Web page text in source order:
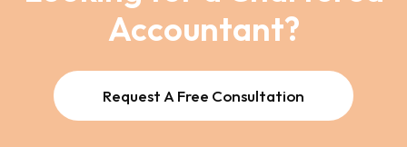
Accountant?
Request A Free Consultation